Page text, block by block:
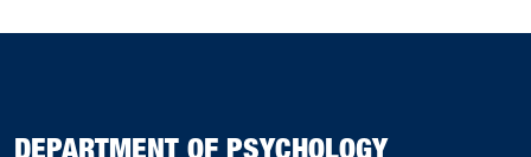
DEPARTMENT OF PSYCHOLOGY